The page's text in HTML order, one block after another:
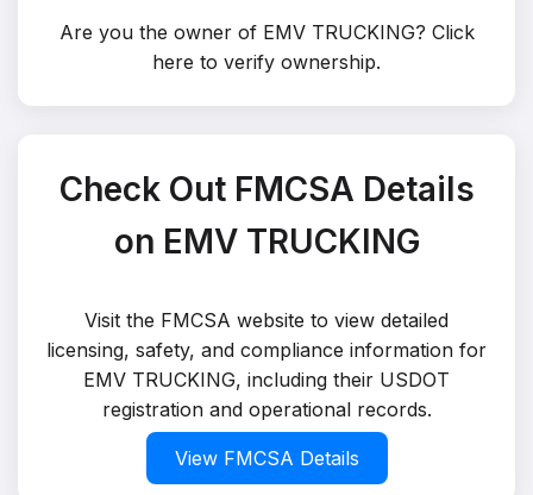
Are you the owner of EMV TRUCKING? Click
here to verify ownership.
Check Out FMCSA Details
on EMV TRUCKING
Visit the FMCSA website to view detailed
licensing, safety, and compliance information for
EMV TRUCKING, including their USDOT
registration and operational records.
View FMCSA Details